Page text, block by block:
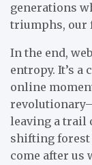
generations
triumphs, our
In the end,
entropy. It’s a
online
leaving a trail
shifting forest
come after us